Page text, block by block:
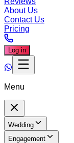
About Us
Contact Us
Pricing
Log in
Menu
Wedding
Engagement